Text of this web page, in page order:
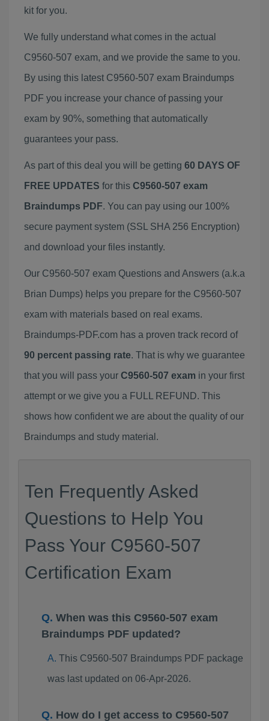
kit for you.
We fully understand what comes in the actual
C9560-507 exam, and we provide the same to you.
By using this latest C9560-507 exam Braindumps
PDF you increase your chance of passing your
exam by 90%, something that automatically
guarantees your pass.
As part of this deal you will be getting 60 DAYS OF
FREE UPDATES for this C9560-507 exam
Braindumps PDF. You can pay using our 100%
secure payment system (SSL SHA 256 Encryption)
and download your files instantly.
Our C9560-507 exam Questions and Answers (a.k.a
Brian Dumps) helps you prepare for the C9560-507
exam with materials based on real exams.
Braindumps-PDF.com has a proven track record of
90 percent passing rate. That is why we guarantee
that you will pass your C9560-507 exam in your first
attempt or we give you a FULL REFUND. This
shows how confident we are about the quality of our
Braindumps and study material.
Ten Frequently Asked
Questions to Help You
Pass Your C9560-507
Certification Exam
When was this C9560-507 exam
Braindumps PDF updated?
This C9560-507 Braindumps PDF package
was last updated on 06-Apr-2026.
How do I get access to C9560-507